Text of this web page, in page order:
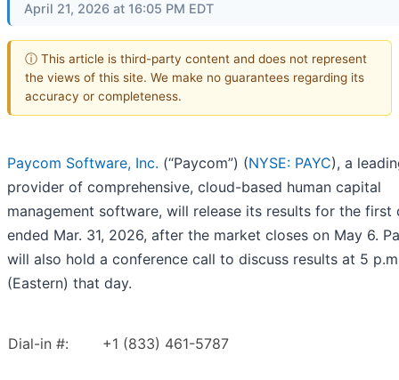
April 21, 2026 at 16:05 PM EDT
ⓘ This article is third-party content and does not represent
the views of this site. We make no guarantees regarding its
accuracy or completeness.
Paycom Software, Inc. (“Paycom”) (NYSE: PAYC), a
provider of comprehensive, cloud-based human capital
management software, will release its results for the first
ended Mar. 31, 2026, after the market closes on May 6.
will also hold a conference call to discuss results at 5
(Eastern) that day.
Dial-in #: +1 (833) 461-5787